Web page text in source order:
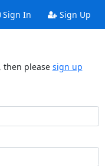
Sign In Sign Up
then please sign up